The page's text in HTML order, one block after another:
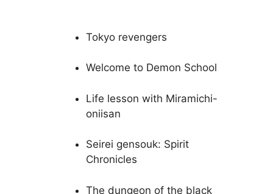
Tokyo revengers
Welcome to Demon School
Life lesson with Miramichi-
oniisan
Seirei gensouk: Spirit
Chronicles
The dungeon of the black